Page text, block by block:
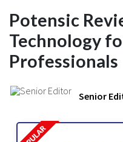
Potensic
Technology
Professionals
Senior